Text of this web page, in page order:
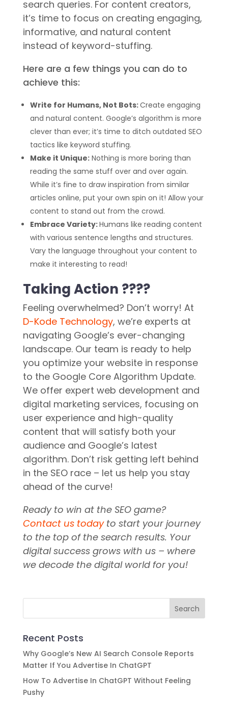
search queries. For content creators,
it’s time to focus on creating engaging,
informative, and natural content
instead of keyword-stuffing.
Here are a few things you can do to
achieve this:
Write for Humans, Not Bots:Create engaging
and natural content. Google’s algorithm is more
clever than ever; it’s time to ditch outdated SEO
tactics like keyword stuffing.
Make it Unique:Nothing is more boring than
reading the same stuff over and over again.
While it’s fine to draw inspiration from similar
articles online, put your own spin on it! Allow your
content to stand out from the crowd.
Embrace Variety:Humans like reading content
with various sentence lengths and structures.
Vary the language throughout your content to
make it interesting to read!
Taking Action ????
Feeling overwhelmed? Don’t worry! At
D-Kode Technology, we’re experts at
navigating Google’s ever-changing
landscape. Our team is ready to help
you optimize your website in response
to the Google Core Algorithm Update.
We offer expert web development and
digital marketing services, focusing on
user experience and high-quality
content that will satisfy both your
audience and Google’s latest
algorithm. Don’t risk getting left behind
in the SEO race – let us help you stay
ahead of the curve!
Ready to win at the SEO game?
Contact us todayto start your journey
to the top of the search results. Your
digital success grows with us – where
we decode the digital world for you!
Recent Posts
Why Google’s New AI Search Console Reports
Matter If You Advertise In ChatGPT
How To Advertise In ChatGPT Without Feeling
Pushy